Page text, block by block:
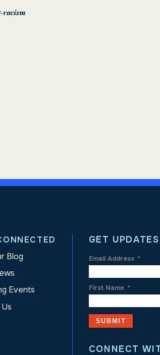
racism
Blog
Events
GET UPDATES
Email Address *
First Name *
CONNECT